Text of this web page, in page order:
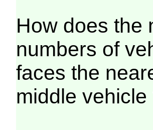
How does the
numbers of
faces the
middle vehicle